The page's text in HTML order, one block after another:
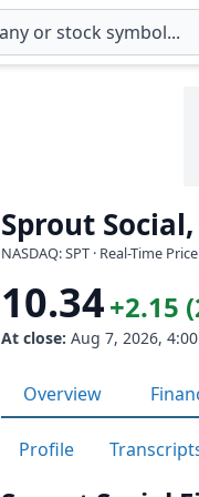
Sprout Social,
NASDAQ: SPT · Real-Time Price
10.34+2.15
At close: Aug 7, 2026,
Overview
Profile